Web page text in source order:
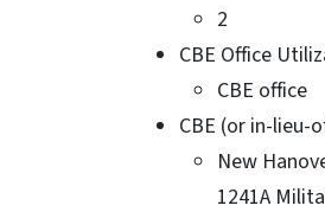
2
CBE Office
CBE office
CBE (or in-lieu-
New
1241A